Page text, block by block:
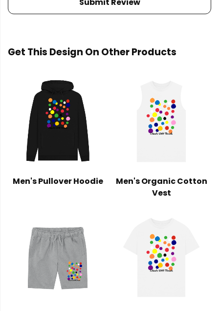
Submit Review
Get This Design On Other Products
Men's Pullover Hoodie
Men's Organic Cotton
Vest